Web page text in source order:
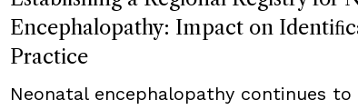
Encephalopathy: Impact on
Practice
Neonatal encephalopathy continues to